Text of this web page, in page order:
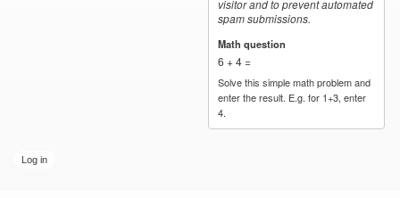
visitor and to prevent automated
spam submissions.
Math question
6 + 4 =
Solve this simple math problem and
enter the result. E.g. for 1+3, enter
4.